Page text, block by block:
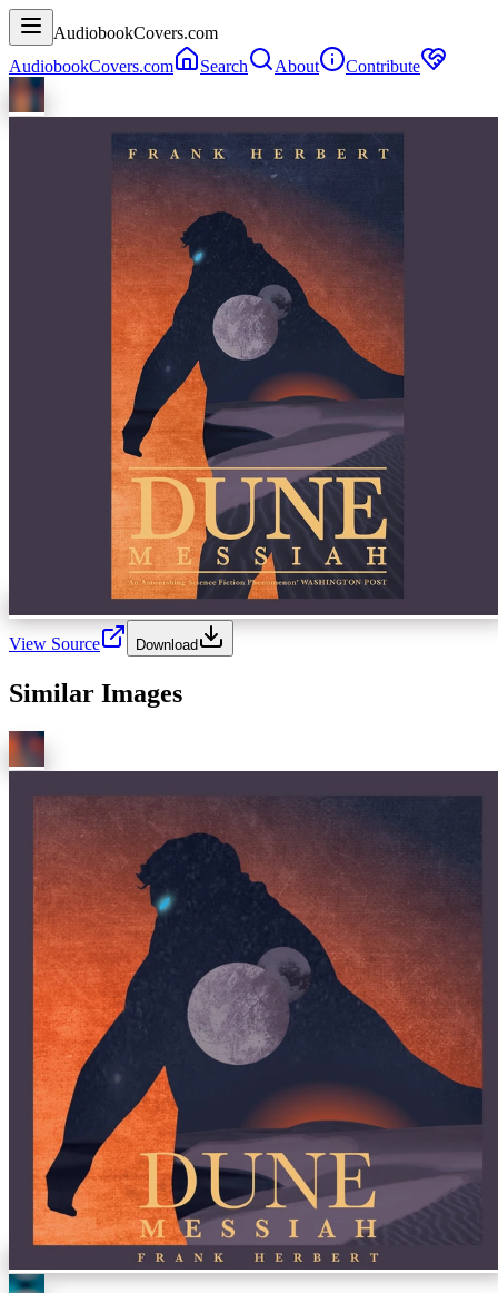
AudiobookCovers.com
AudiobookCovers.com
Search About Contribute
View Source Download
Similar Images